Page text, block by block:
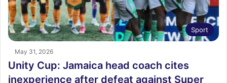
Sport
May 31, 2026
Unity Cup: Jamaica head coach cites
inexperience after defeat against Super